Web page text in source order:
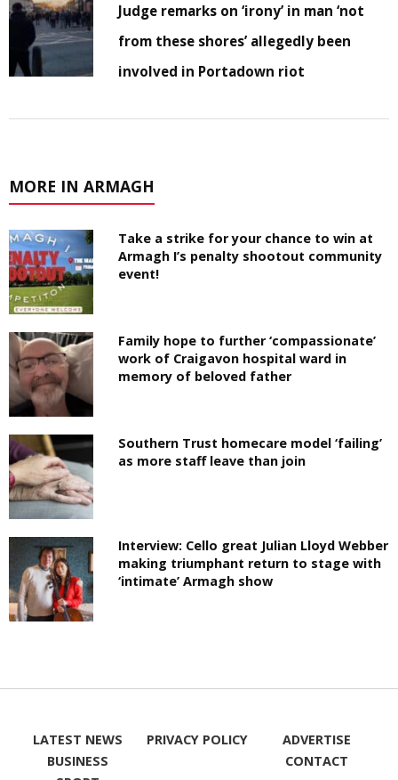
Judge remarks on ‘irony’ in man ‘not
from these shores’ allegedly been
involved in Portadown riot
MORE IN ARMAGH
Take a strike for your chance to win at
Armagh I’s penalty shootout community
event!
Family hope to further ‘compassionate’
work of Craigavon hospital ward in
memory of beloved father
Southern Trust homecare model ‘failing’
as more staff leave than join
Interview: Cello great Julian Lloyd Webber
making triumphant return to stage with
‘intimate’ Armagh show
LATEST NEWS
BUSINESS
PRIVACY POLICY
ADVERTISE
CONTACT